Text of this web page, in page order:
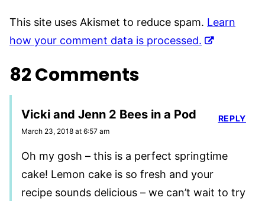
This site uses Akismet to reduce spam. Learn
how your comment data is processed.
82 Comments
Vicki and Jenn 2 Bees in a Pod
March 23, 2018 at 6:57 am
Oh my gosh – this is a perfect springtime
cake! Lemon cake is so fresh and your
recipe sounds delicious – we can’t wait to try
REPLY